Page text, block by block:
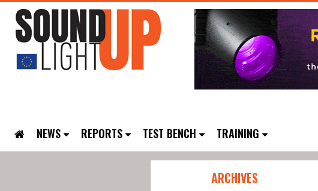
NEWS REPORTS TEST BENCH TRAINING
ARCHIVES